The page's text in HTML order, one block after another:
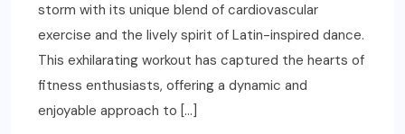
storm with its unique blend of cardiovascular
exercise and the lively spirit of Latin-inspired dance.
This exhilarating workout has captured the hearts of
fitness enthusiasts, offering a dynamic and
enjoyable approach to […]